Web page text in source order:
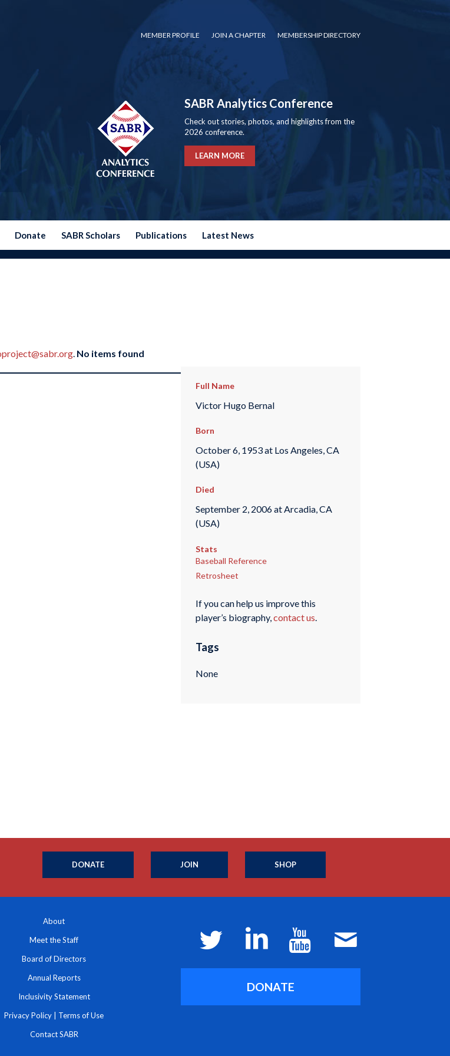
MEMBER PROFILE JOIN A CHAPTER MEMBERSHIP DIRECTORY
SABR Analytics Conference
Check out stories, photos, and highlights from the
2026 conference.
LEARN MORE
Donate SABR Scholars Publications Latest News
. No items found
Full Name
Victor Hugo Bernal
Born
October 6, 1953 at Los Angeles, CA
(USA)
Died
September 2, 2006 at Arcadia, CA
(USA)
Stats
Baseball Reference
Retrosheet
If you can help us improve this
player’s biography,contact us.
Tags
None
DONATE JOIN SHOP
About
Meet the Staff
Board of Directors
Annual Reports
Inclusivity Statement
Privacy Policy Terms of Use
Contact SABR
DONATE